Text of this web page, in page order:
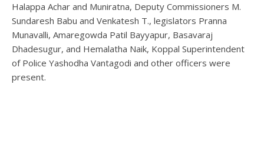
Halappa Achar and Muniratna, Deputy Commissioners M.
Sundaresh Babu and Venkatesh T., legislators Pranna
Munavalli, Amaregowda Patil Bayyapur, Basavaraj
Dhadesugur, and Hemalatha Naik, Koppal Superintendent
of Police Yashodha Vantagodi and other officers were
present.